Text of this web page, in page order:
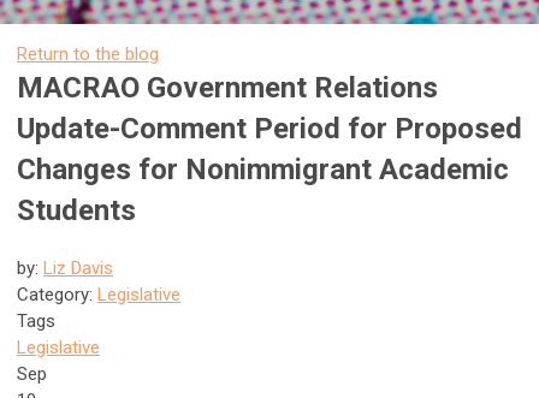
Return to the blog
MACRAO Government Relations
Update-Comment Period for Proposed
Changes for Nonimmigrant Academic
Students
by: Liz Davis
Category: Legislative
Tags
Legislative
Sep